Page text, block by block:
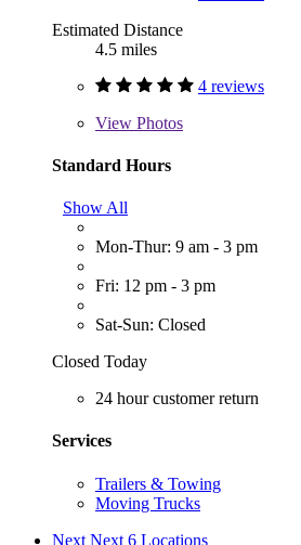
Estimated Distance
4.5 miles
4 reviews
View Photos
Standard Hours
Show All
Mon-Thur: 9 am - 3 pm
Fri: 12 pm - 3 pm
Sat-Sun: Closed
Closed Today
24 hour customer return
Services
Trailers & Towing
Moving Trucks
Next Next 6 Locations